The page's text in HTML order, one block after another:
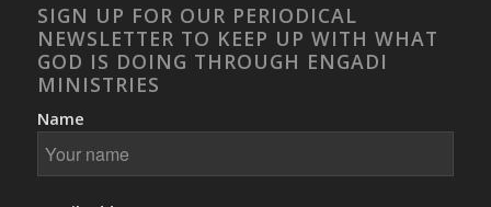
SIGN UP FOR OUR PERIODICAL
NEWSLETTER TO KEEP UP WITH WHAT
GOD IS DOING THROUGH ENGADI
MINISTRIES
Name